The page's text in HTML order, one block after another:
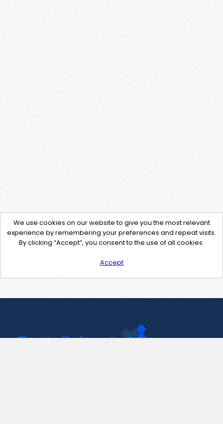
We use cookies on our website to give you the most relevant
experience by remembering your preferences and repeat visits.
By clicking “Accept”, you consent to the use of all cookies.
Accept